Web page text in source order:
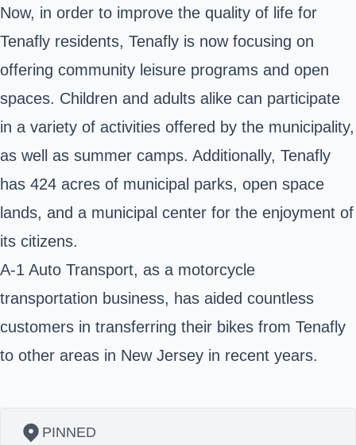
Now, in order to improve the quality of life for
Tenafly residents, Tenafly is now focusing on
offering community leisure programs and open
spaces. Children and adults alike can participate
in a variety of activities offered by the municipality,
as well as summer camps. Additionally, Tenafly
has 424 acres of municipal parks, open space
lands, and a municipal center for the enjoyment of
its citizens.
A-1 Auto Transport, as a motorcycle
transportation business, has aided countless
customers in transferring their bikes from Tenafly
to other areas in New Jersey in recent years.
PINNED